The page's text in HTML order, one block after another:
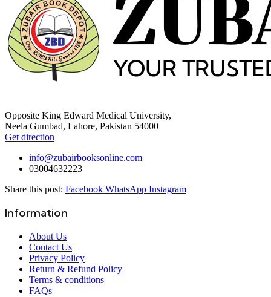
Opposite King Edward Medical University,
Neela Gumbad, Lahore, Pakistan 54000
Get direction
info@zubairbooksonline.com
03004632223
Share this post: Facebook WhatsApp Instagram
Information
About Us
Contact Us
Privacy Policy
Return & Refund Policy
Terms & conditions
FAQs